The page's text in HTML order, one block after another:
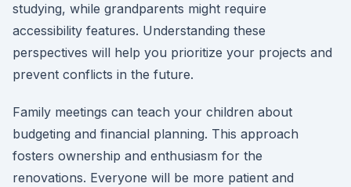
studying, while grandparents might require
accessibility features. Understanding these
perspectives will help you prioritize your projects and
prevent conflicts in the future.
Family meetings can teach your children about
budgeting and financial planning. This approach
fosters ownership and enthusiasm for the
renovations. Everyone will be more patient and